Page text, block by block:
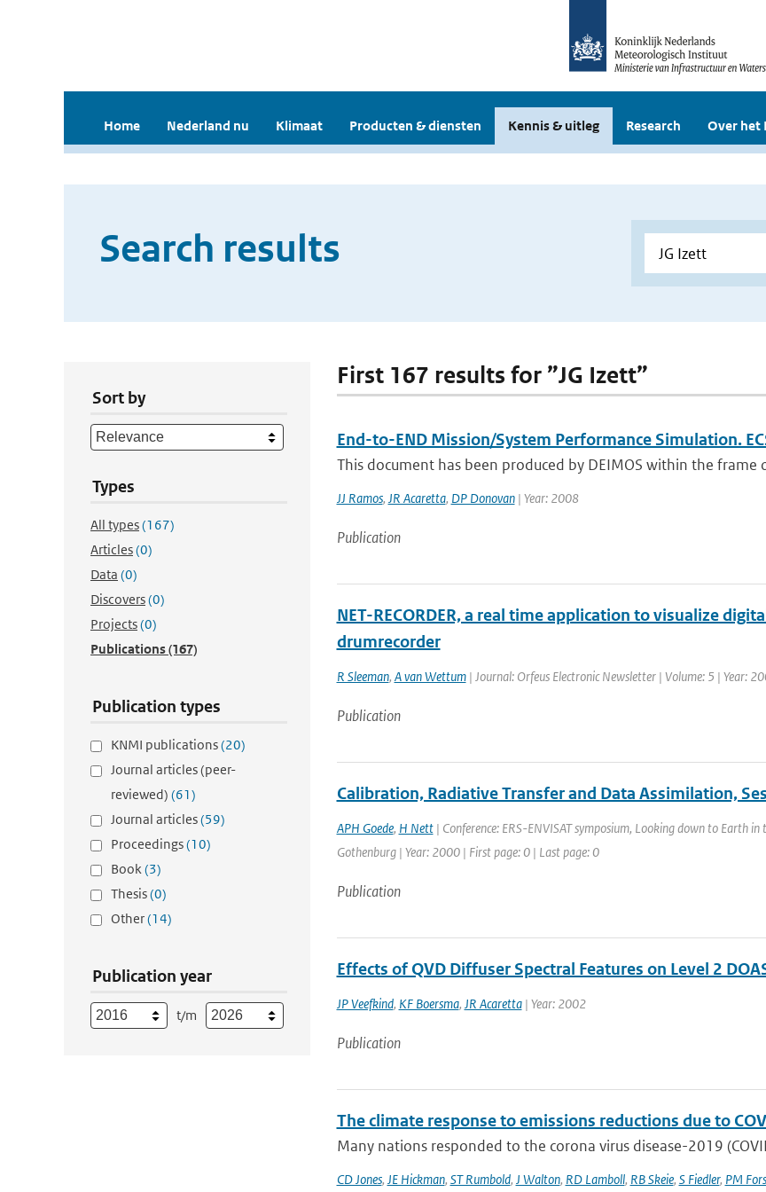
Home Nederland nu Klimaat Producten & diensten Kennis & uitleg Research Over het
Search results
Sort by
Types
All types(167)
Articles(0)
Data (0)
Discovers(0)
Projects(0)
Publications(167)
Publication types
KNMI publications(20)
Journal articles (peer-
reviewed) (61)
Journal articles(59)
Proceedings(10)
Book(3)
Thesis(0)
Other(14)
Publication year
t/m
First 167 results for ”JG Izett”
End-to-END Mission/System Performance Simulation.
This document has been produced by DEIMOS within the frame
JJ Ramos, JR Acaretta, DP Donovan| Year: 2008
Publication
NET-RECORDER, a real time application to visualize
drumrecorder
R Sleeman, A van Wettum| Journal: Orfeus Electronic Newsletter | Volume: 5 | Year:
Publication
Calibration, Radiative Transfer and Data Assimilation,
APH Goede, H Nett| Conference: ERS-ENVISAT symposium, Looking down to Earth
Gothenburg | Year: 2000 | First page: 0 | Last page: 0
Publication
Effects of QVD Diffuser Spectral Features on Level 2
JP Veefkind, KF Boersma, JR Acaretta| Year: 2002
Publication
The climate response to emissions reductions due to
Many nations responded to the corona virus disease-2019
CD Jones, JE Hickman, ST Rumbold, J Walton, RD Lamboll, RB Skeie, S Fiedler, PM